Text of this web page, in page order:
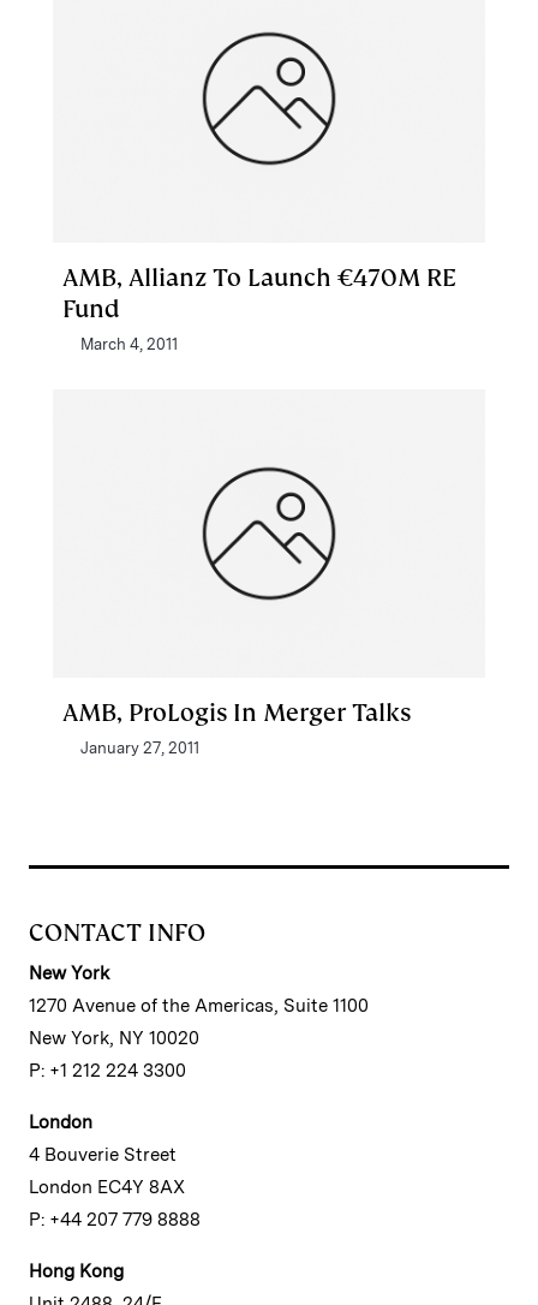
AMB, Allianz To Launch €470M RE
Fund
March 4, 2011
AMB, ProLogis In Merger Talks
January 27, 2011
CONTACT INFO
New York
1270 Avenue of the Americas, Suite 1100
New York, NY 10020
P: +1 212 224 3300
London
4 Bouverie Street
London EC4Y 8AX
P: +44 207 779 8888
Hong Kong